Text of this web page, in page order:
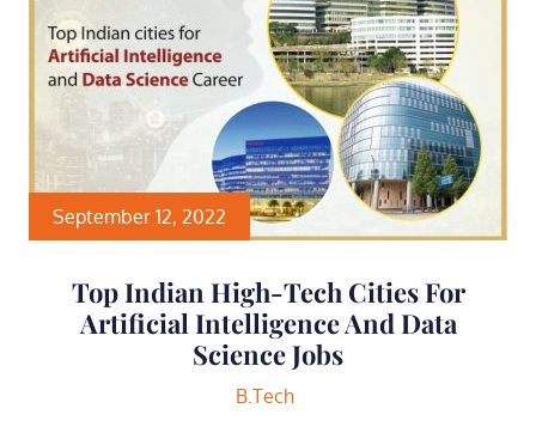
September 12, 2022
Top Indian High-Tech Cities For
Artificial Intelligence And Data
Science Jobs
B.Tech